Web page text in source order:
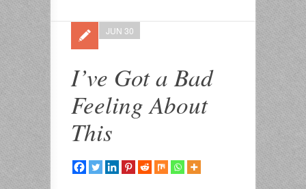
I’ve Got a Bad
Feeling About
This
JUN 30